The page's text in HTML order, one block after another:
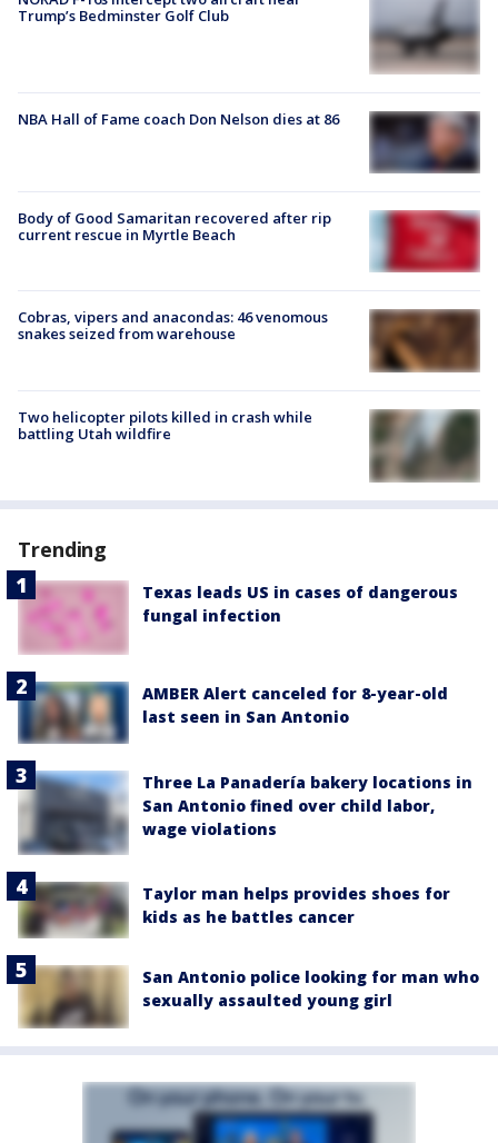
Trump’s Bedminster Golf Club
NBA Hall of Fame coach Don Nelson dies at 86
Body of Good Samaritan recovered after rip
current rescue in Myrtle Beach
Cobras, vipers and anacondas: 46 venomous
snakes seized from warehouse
Two helicopter pilots killed in crash while
battling Utah wildfire
Trending
Texas leads US in cases of dangerous
fungal infection
AMBER Alert canceled for 8-year-old
last seen in San Antonio
Three La Panadería bakery locations in
San Antonio fined over child labor,
wage violations
Taylor man helps provides shoes for
kids as he battles cancer
San Antonio police looking for man who
sexually assaulted young girl